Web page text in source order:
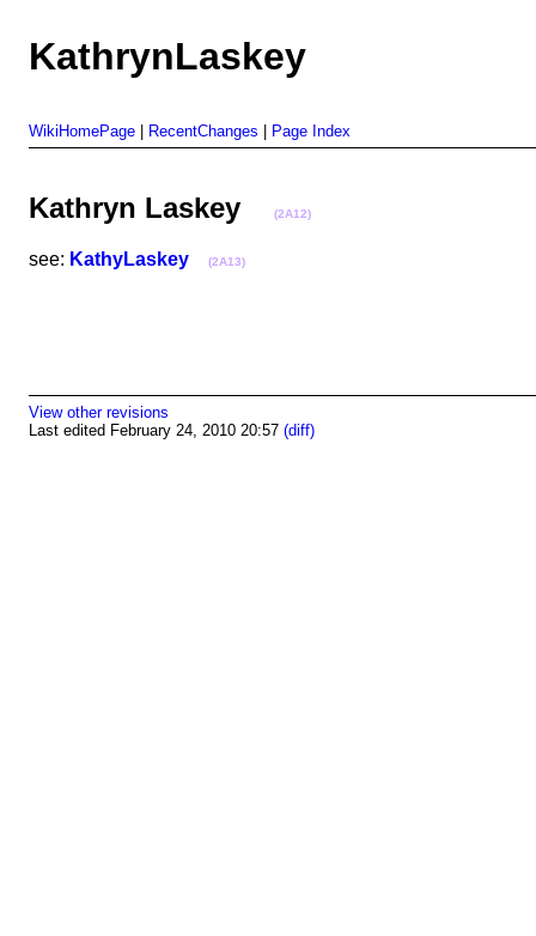
KathrynLaskey
WikiHomePage RecentChanges Page Index
Kathryn Laskey (2A12)
see: KathyLaskey (2A13)
View other revisions
Last edited February 24, 2010 20:57 (diff)